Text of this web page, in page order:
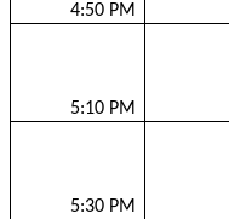
4:50 PM
5:10 PM
5:30 PM